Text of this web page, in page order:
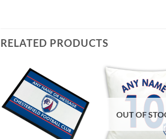
RELATED PRODUCTS
OUT OF